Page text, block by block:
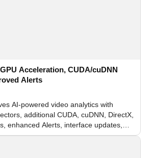
Acceleration, CUDA/cuDNN
Alerts
AI-powered video analytics with
additional CUDA, cuDNN, DirectX,
enhanced Alerts, interface updates,
for recognition modules.